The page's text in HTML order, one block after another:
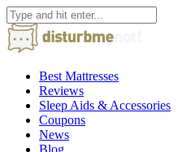
Best Mattresses
Reviews
Sleep Aids & Accessories
Coupons
News
Blog